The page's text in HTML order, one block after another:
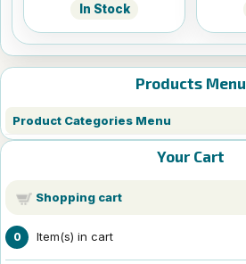
Products Menu
Product Categories Menu
Your Cart
Shopping cart
0 Item(s) in cart
In Stock